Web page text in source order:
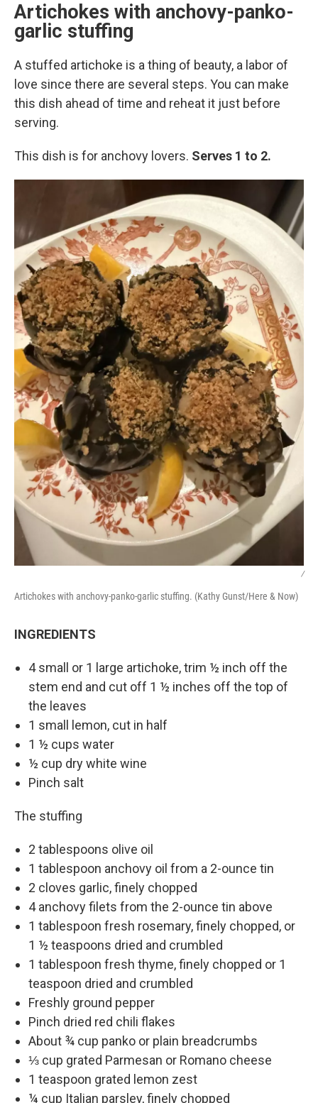
Artichokes with anchovy-panko-
garlic stuffing
A stuffed artichoke is a thing of beauty, a labor of
love since there are several steps. You can make
this dish ahead of time and reheat it just before
serving.
This dish is for anchovy lovers. Serves 1 to 2.
/
Artichokes with anchovy-panko-garlic stuffing. (Kathy Gunst/Here & Now)
INGREDIENTS
4 small or 1 large artichoke, trim ½ inch off the
stem end and cut off 1 ½ inches off the top of
the leaves
1 small lemon, cut in half
1 ½ cups water
½ cup dry white wine
Pinch salt
The stuffing
2 tablespoons olive oil
1 tablespoon anchovy oil from a 2-ounce tin
2 cloves garlic, finely chopped
4 anchovy filets from the 2-ounce tin above
1 tablespoon fresh rosemary, finely chopped, or
1 ½ teaspoons dried and crumbled
1 tablespoon fresh thyme, finely chopped or 1
teaspoon dried and crumbled
Freshly ground pepper
Pinch dried red chili flakes
About ¾ cup panko or plain breadcrumbs
⅓ cup grated Parmesan or Romano cheese
1 teaspoon grated lemon zest
¼ cup Italian parsley, finely chopped